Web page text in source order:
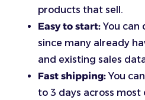
products that sell.
Easy to start: You can
since many already
and existing sales
Fast shipping: You
to 3 days across most